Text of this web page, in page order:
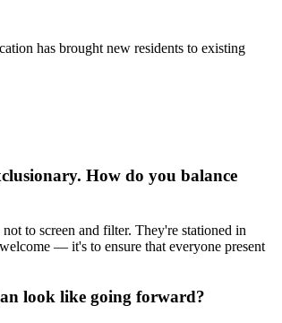
has brought new residents to existing
How do you balance
to screen and filter. They're stationed in
— it's to ensure that everyone present
look like going forward?